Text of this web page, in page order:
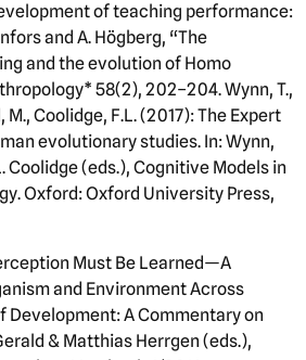
of teaching performance:
and A. Högberg, “The
and the evolution of Homo
58(2), 202–204. Wynn, T.,
M., Coolidge, F.L. (2017): The Expert
evolutionary studies. In: Wynn,
Coolidge (eds.), Cognitive Models in
Oxford: Oxford University Press,
Must Be Learned—A
and Environment Across
Development: A Commentary on
& Matthias Herrgen (eds.),